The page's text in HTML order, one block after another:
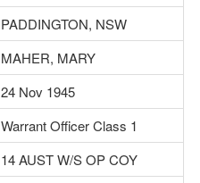
PADDINGTON, NSW
MAHER, MARY
24 Nov 1945
Warrant Officer Class 1
14 AUST W/S OP COY